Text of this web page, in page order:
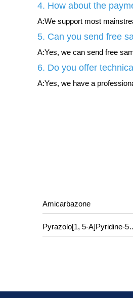
4. How about the
A:We support most
5. Can you send free
A:Yes, we can send free
6. Do you offer
A:Yes, we have a
Amicarbazone
Pyrazolo[1,